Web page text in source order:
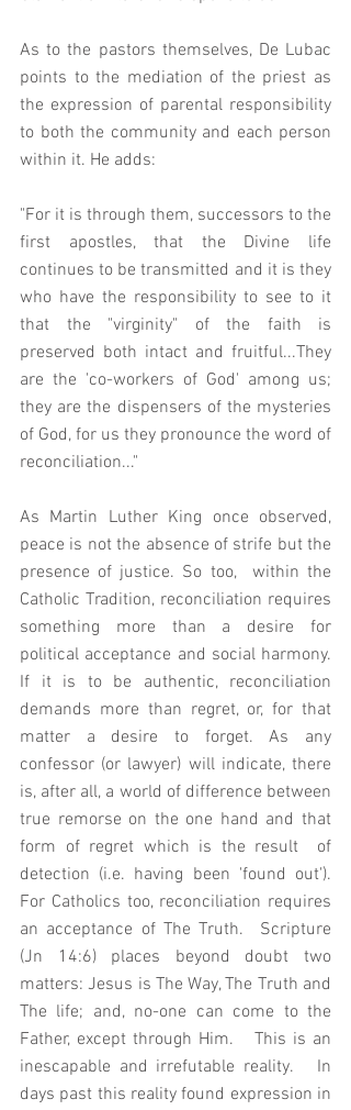
As to the pastors themselves, De Lubac
points to the mediation of the priest as
the expression of parental responsibility
to both the community and each person
within it. He adds:
"For it is through them, successors to the
first apostles, that the Divine life
continues to be transmitted and it is they
who have the responsibility to see to it
that the "virginity" of the faith is
preserved both intact and fruitful...They
are the 'co-workers of God' among us;
they are the dispensers of the mysteries
of God, for us they pronounce the word of
reconciliation..."
As Martin Luther King once observed,
peace is not the absence of strife but the
presence of justice. So too,  within the
Catholic Tradition, reconciliation requires
something more than a desire for
political acceptance and social harmony.
If it is to be authentic, reconciliation
demands more than regret, or, for that
matter a desire to forget. As any
confessor (or lawyer) will indicate, there
is, after all, a world of difference between
true remorse on the one hand and that
form of regret which is the result  of
detection (i.e. having been 'found out').
For Catholics too, reconciliation requires
an acceptance of The Truth.  Scripture
(Jn 14:6) places beyond doubt two
matters: Jesus is The Way, The Truth and
The life; and, no-one can come to the
Father, except through Him.   This is an
inescapable and irrefutable reality.   In
days past this reality found expression in